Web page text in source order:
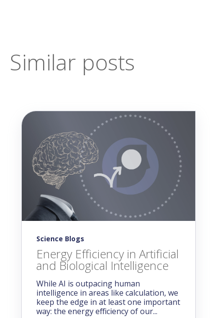
Similar posts
Science Blogs
Energy Efficiency in Artificial
and Biological Intelligence
While AI is outpacing human
intelligence in areas like calculation, we
keep the edge in at least one important
way: the energy efficiency of our...